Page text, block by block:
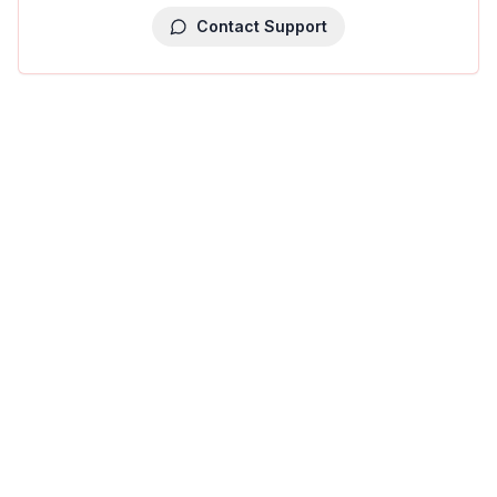
Contact Support